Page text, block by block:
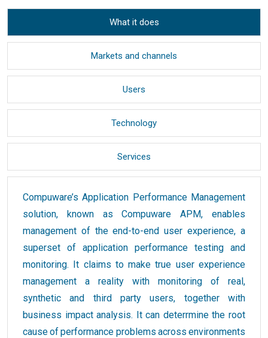
What it does
Markets and channels
Users
Technology
Services
Compuware’s Application Performance Management
solution, known as Compuware APM, enables
management of the end-to-end user experience, a
superset of application performance testing and
monitoring. It claims to make true user experience
management a reality with monitoring of real,
synthetic and third party users, together with
business impact analysis. It can deterrmine the root
cause of performance problems across environments